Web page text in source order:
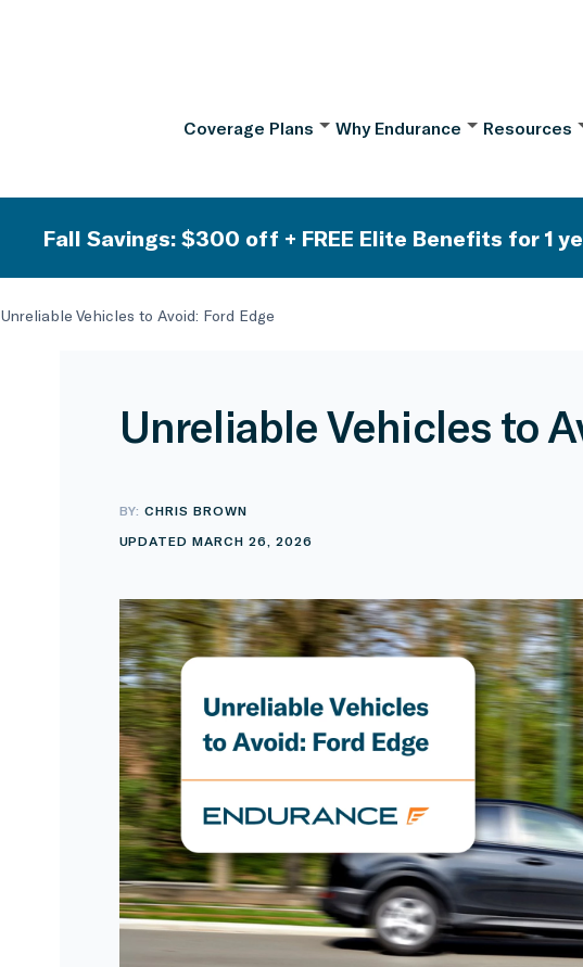
Coverage Plans Why Endurance Resources
Fall Savings: $300 off + FREE Elite Benefits for 1
Unreliable Vehicles to Avoid: Ford Edge
Unreliable Vehicles to
BY:CHRIS BROWN
UPDATED MARCH 26, 2026